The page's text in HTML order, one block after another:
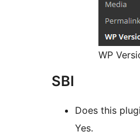
WP
SBI
Does this
Yes.